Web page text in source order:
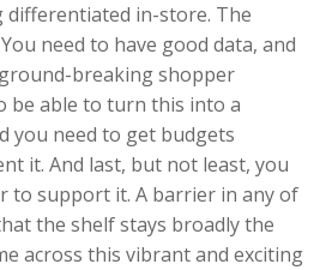
differentiated in-store. The
need to have good data, and
breaking shopper
be able to turn this into a
you need to get budgets
it. And last, but not least, you
to support it. A barrier in any of
the shelf stays broadly the
across this vibrant and exciting